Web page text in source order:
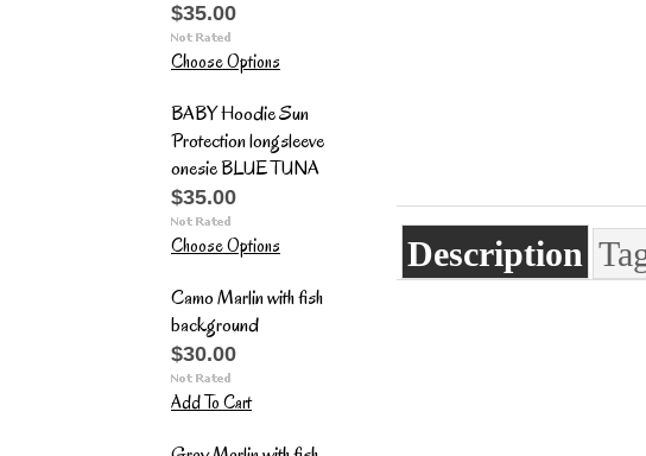
$35.00
Choose Options
BABY Hoodie Sun
Protection longsleeve
onesie BLUE TUNA
$35.00
Choose Options
Camo Marlin with fish
background
$30.00
Add To Cart
Description